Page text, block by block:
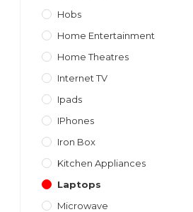
Hobs
Home Entertainment
Home Theatres
Internet TV
Ipads
IPhones
Iron Box
Kitchen Appliances
Laptops
Microwave